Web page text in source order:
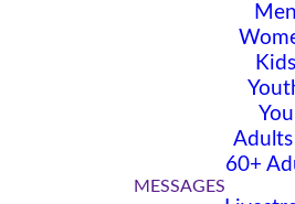
Kids
Adults
60+
MESSAGES